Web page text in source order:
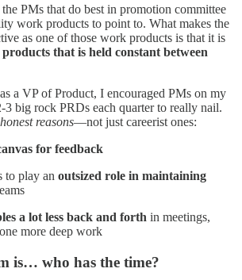
PMs that do best in promotion committee
work products to point to. What makes the
as one of those work products is that it is
that is held constant between
a VP of Product, I encouraged PMs on my
3 big rock PRDs each quarter to really nail.
honest reasons—not just careerist ones:
for feedback
to play an outsized role in maintaining
a lot less back and forth in meetings,
more deep work
is… who has the time?